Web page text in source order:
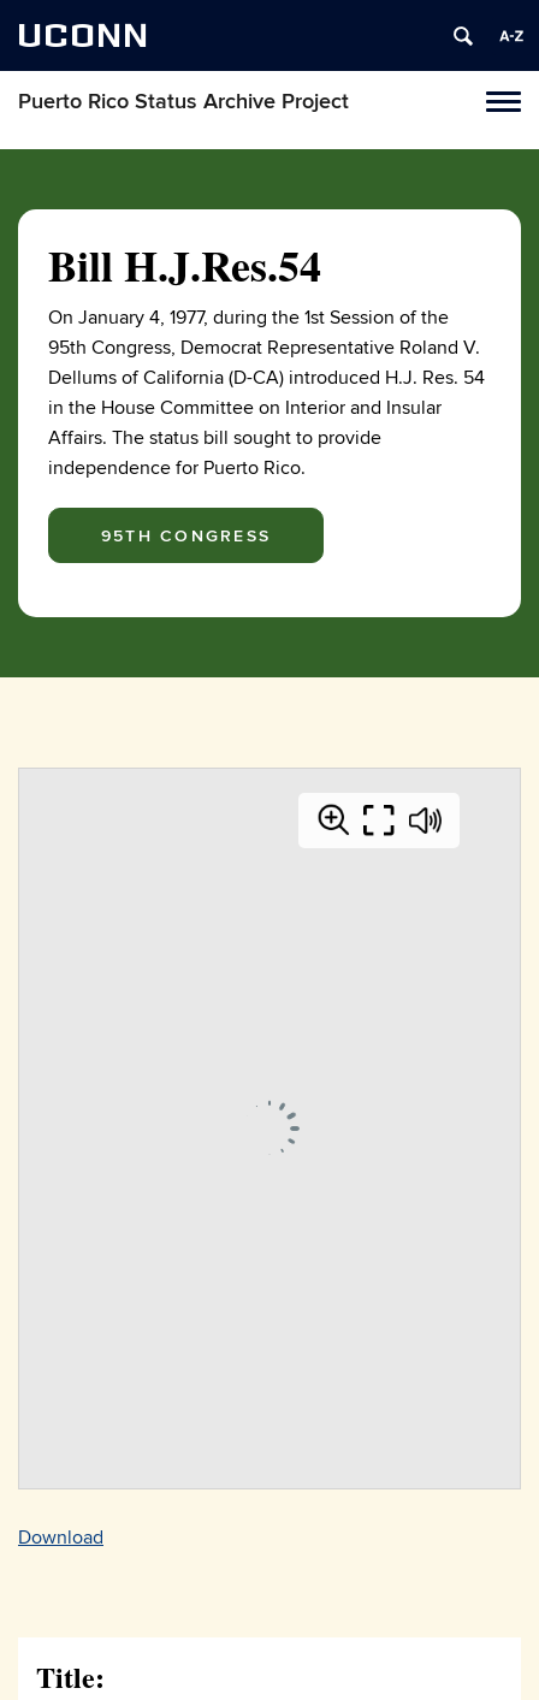
UCONN
Puerto Rico Status Archive Project
Skip
Bill H.J.Res.54
On January 4, 1977, during the 1st Session of the
95th Congress, Democrat Representative Roland V.
Dellums of California (D-CA) introduced H.J. Res. 54
in the House Committee on Interior and Insular
Affairs. The status bill sought to provide
independence for Puerto Rico.
95TH CONGRESS
Download
Title: